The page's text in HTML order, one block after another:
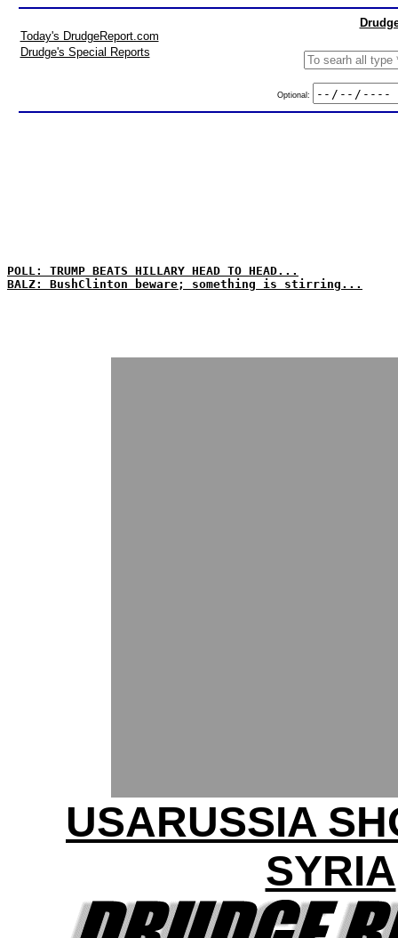
Today's DrudgeReport.com
Drudge's Special Reports
Optional:
POLL: TRUMP BEATS HILLARY HEAD TO HEAD...
BALZ: BushClinton beware; something is stirring...
USARUSSIA
SYRIA